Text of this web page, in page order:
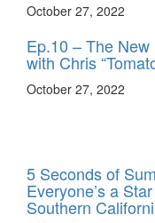
October 27, 2022
Ep.10 – The New
with Chris
October 27, 2022
5 Seconds of
Everyone’s a
Southern